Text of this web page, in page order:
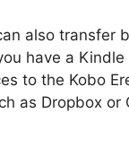
also transfer
have a
to the Kobo
as Dropbox